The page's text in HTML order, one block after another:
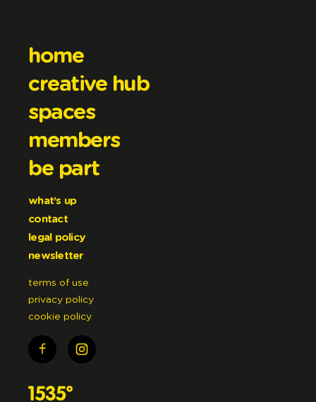
home
creative hub
spaces
members
be part
what’s up
contact
legal policy
newsletter
terms of use
privacy policy
cookie policy